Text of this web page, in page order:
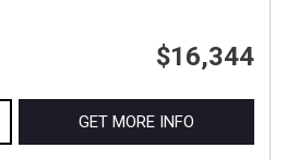
$16,344
GET MORE INFO